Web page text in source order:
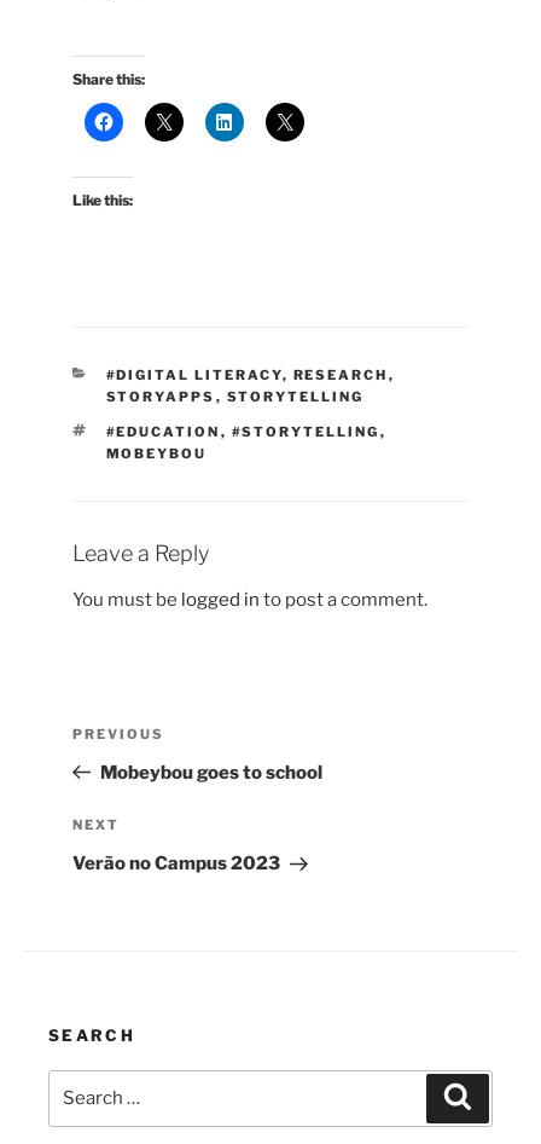
Share this:
Like this:
CATEGORIES
#DIGITAL LITERACY, RESEARCH ,
STORYAPPS , STORYTELLING
TAGS
#EDUCATION , #STORYTELLING ,
MOBEYBOU
Leave a Reply
You must be logged in to post a comment.
Previous
Post
PREVIOUS
Mobeybou goes to school
Next
Post
NEXT
Verão no Campus 2023
SEARCH